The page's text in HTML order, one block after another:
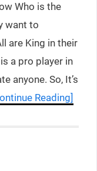
Who is the
want to
are King in their
a pro player in
anyone. So, It’s
Reading]